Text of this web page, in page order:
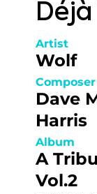
Déjà
Artist
Wolf
Composer
Dave
Harris
Album
A
Vol.2